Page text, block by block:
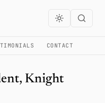
CONTACT
Knight